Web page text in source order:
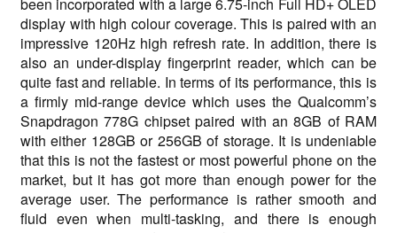
been incorporated with a large 6.75-inch Full HD+ OLED
display with high colour coverage. This is paired with an
impressive 120Hz high refresh rate. In addition, there is
also an under-display fingerprint reader, which can be
quite fast and reliable. In terms of its performance, this is
a firmly mid-range device which uses the Qualcomm’s
Snapdragon 778G chipset paired with an 8GB of RAM
with either 128GB or 256GB of storage. It is undeniable
that this is not the fastest or most powerful phone on the
market, but it has got more than enough power for the
average user. The performance is rather smooth and
fluid even when multi-tasking, and there is enough